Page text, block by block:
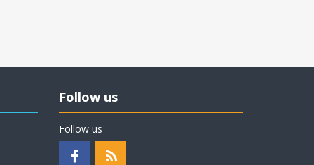
Follow us
Follow us